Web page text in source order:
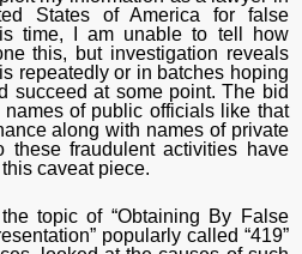
States of America for false
time, I am unable to tell how
this, but investigation reveals
repeatedly or in batches hoping
succeed at some point. The bid
of public officials like that
along with names of private
these fraudulent activities have
caveat piece.
topic of “Obtaining By False
popularly called “419”